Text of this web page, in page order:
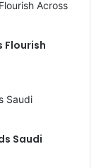
Flourish
Saudi